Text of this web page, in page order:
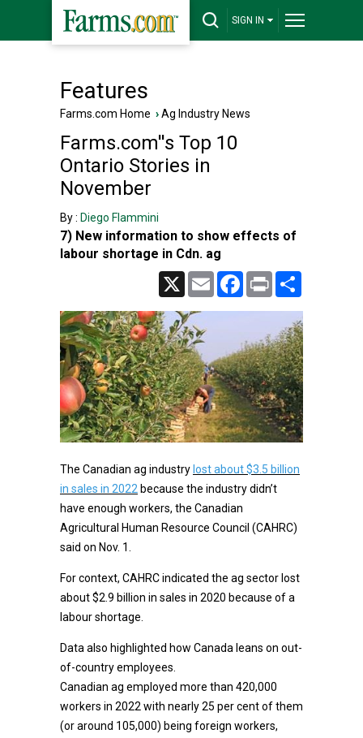
SIGN IN
Features
Farms.com Home ›Ag Industry News
Farms.com''s Top 10
Ontario Stories in
November
By : Diego Flammini
7) New information to show effects of
labour shortage in Cdn. ag
X Email Facebook
Print
The Canadian ag industry lost about $3.5 billion
in sales in 2022 because the industry didn’t
have enough workers, the Canadian
Agricultural Human Resource Council (CAHRC)
said on Nov. 1.
For context, CAHRC indicated the ag sector lost
about $2.9 billion in sales in 2020 because of a
labour shortage.
Data also highlighted how Canada leans on out-
of-country employees.
Canadian ag employed more than 420,000
workers in 2022 with nearly 25 per cent of them
(or around 105,000) being foreign workers,